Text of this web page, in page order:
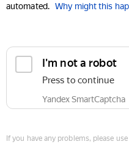
automated. Why might this
I'm not a robot
Press to continue
Yandex SmartCaptcha
If you have any problems, please